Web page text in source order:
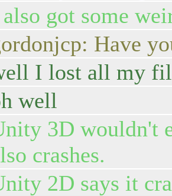
got some
Have
I lost all my
well
3D wouldn't
crashes.
2D says it